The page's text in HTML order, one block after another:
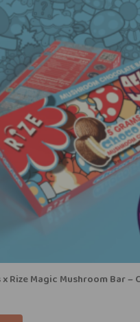
Rize Magic Mushroom Bar –